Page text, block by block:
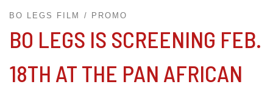
BO LEGS FILM PROMO
BO LEGS IS SCREENING FEB.
18TH AT THE PAN AFRICAN